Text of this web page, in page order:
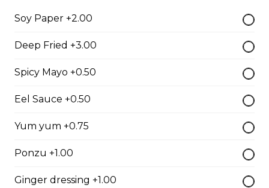
Tobiko Sushi
$7.50
Eel Sushi
Soy Paper +2.00
Deep Fried +3.00
Spicy Mayo +0.50
Eel Sauce +0.50
Yum yum +0.75
Ponzu +1.00
Ginger dressing +1.00